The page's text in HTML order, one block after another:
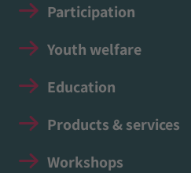
Participation
Youth welfare
Education
Products & services
Workshops